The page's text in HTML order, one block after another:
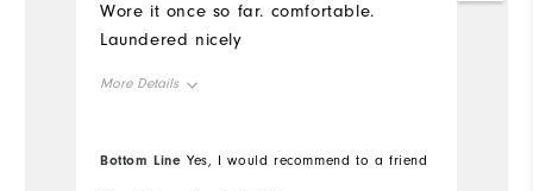
Wore it once so far. comfortable.
Laundered nicely
More Details
Bottom Line Yes, I would recommend to a friend